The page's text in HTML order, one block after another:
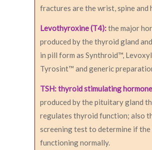
fractures are the wrist, spine and
Levothyroxine (T4):the major
produced by the thyroid gland
in pill form as Synthroid™,
Tyrosint™ and generic
TSH: thyroid stimulating hormone
produced by the pituitary gland
regulates thyroid function; also
screening test to determine if
functioning normally.